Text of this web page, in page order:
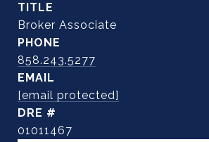
TITLE
Broker Associate
PHONE
858.243.5277
EMAIL
[email protected]
DRE #
01011467